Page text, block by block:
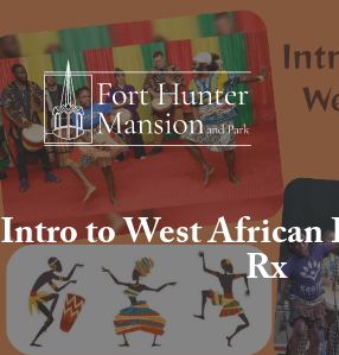
Intro to West African
Rx